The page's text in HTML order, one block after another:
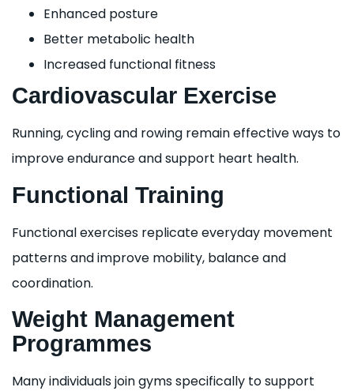
Enhanced posture
Better metabolic health
Increased functional fitness
Cardiovascular Exercise
Running, cycling and rowing remain effective ways to
improve endurance and support heart health.
Functional Training
Functional exercises replicate everyday movement
patterns and improve mobility, balance and
coordination.
Weight Management
Programmes
Many individuals join gyms specifically to support